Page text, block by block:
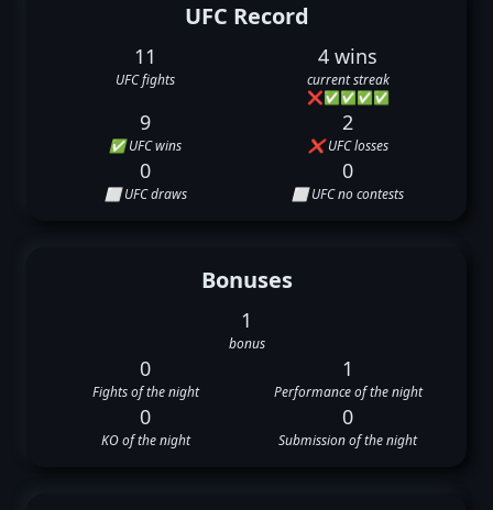
UFC Record
11
UFC fights
4 wins
current streak
❌✅✅✅✅
9
✅ UFC wins
2
❌ UFC losses
0
⬜ UFC draws
0
⬜ UFC no contests
Bonuses
1
bonus
0
Fights of the night
1
Performance of the night
0
KO of the night
0
Submission of the night